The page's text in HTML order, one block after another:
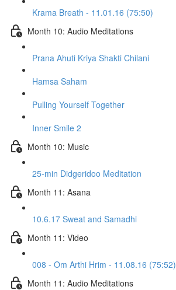
Krama Breath - 11.01.16 (75:50)
Month 10: Audio Meditations
Prana Ahuti Kriya Shakti Chilani
Hamsa Saham
Pulling Yourself Together
Inner Smile 2
Month 10: Music
25-min Didgeridoo Meditation
Month 11: Asana
10.6.17 Sweat and Samadhi
Month 11: Video
008 - Om Arthi Hrim - 11.08.16 (75:52)
Month 11: Audio Meditations